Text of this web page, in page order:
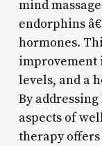
mind
endorphins
hormones.
improvement
levels, and a
By
aspects of
therapy